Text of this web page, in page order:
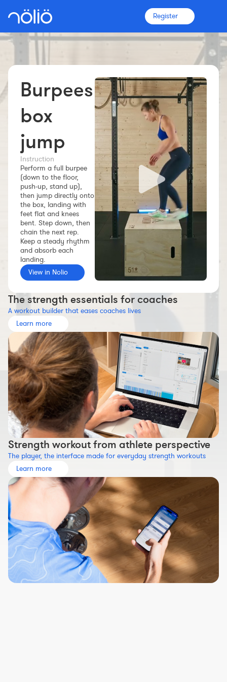
Register
The platform for everyone
Coaches
Clubs
Athletes
More info
Features
Pricing
Workout builder
Premium account
The Nolio Team
Burpees
box
jump
Instruction
Perform a full burpee
(down to the floor,
push-up, stand up),
then jump directly onto
the box, landing with
feet flat and knees
bent. Step down, then
chain the next rep.
Keep a steady rhythm
and absorb each
landing.
View in Nolio
The strength essentials for coaches
A workout builder that eases coaches lives
Learn more
Strength workout from athlete perspective
The player, the interface made for everyday strength workouts
Learn more